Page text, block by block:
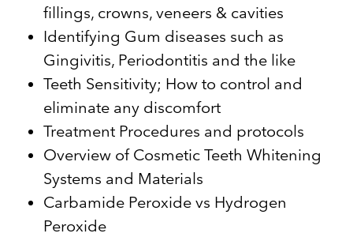
fillings, crowns, veneers & cavities
Identifying Gum diseases such as
Gingivitis, Periodontitis and the like
Teeth Sensitivity; How to control and
eliminate any discomfort
Treatment Procedures and protocols
Overview of Cosmetic Teeth Whitening
Systems and Materials
Carbamide Peroxide vs Hydrogen
Peroxide